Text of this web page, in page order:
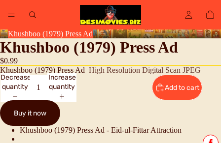
Khushboo (1979) Press Ad
Khushboo (1979) Press Ad
$0.99
Khushboo (1979) Press Ad High Resolution Digital Scan JPEG
Decrease
quantity
Increase
quantity
Add to cart
Buy it now
Khushboo (1979) Press Ad - Eid-ul-Fittar Attraction